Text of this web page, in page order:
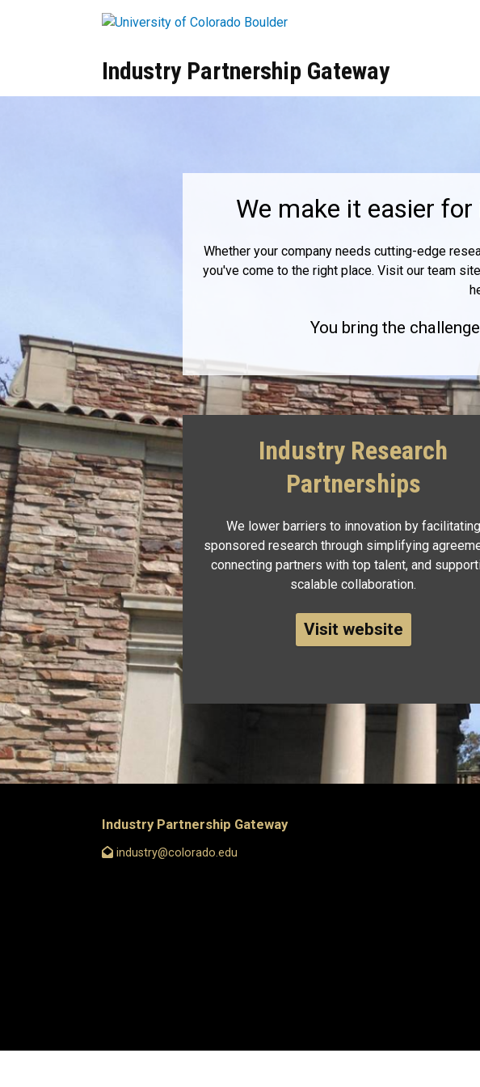
Industry Partnership Gateway
We make it easier
Whether your company needs cutting-edge
you've come to the right place. Visit our team
You bring the
Industry Research
Partnerships
We lower barriers to innovation by facilitating
sponsored research through simplifying
connecting partners with top talent, and
scalable collaboration.
Visit website
Industry Partnership Gateway
industry@colorado.edu